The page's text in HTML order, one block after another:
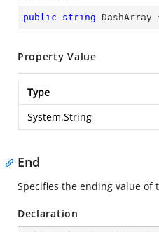
public string DashArray
Property Value
Type
System.String
End
Specifies the ending value of
Declaration